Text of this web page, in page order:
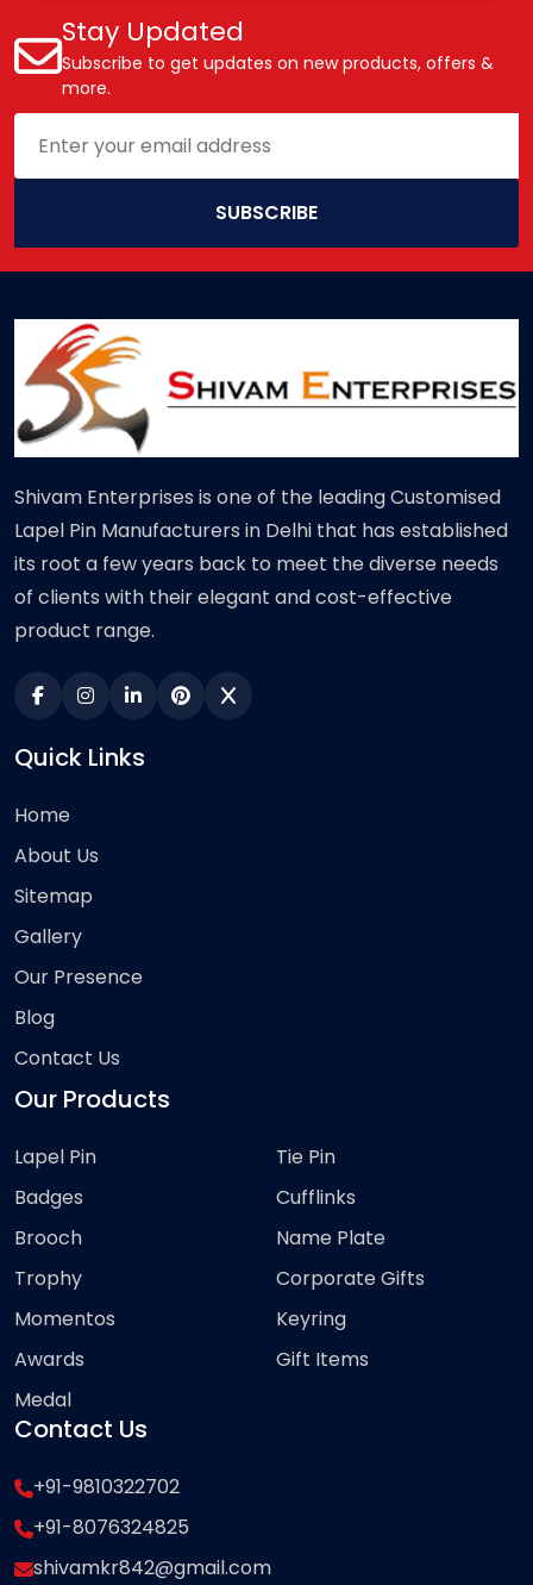
Stay Updated
Subscribe to get updates on new products, offers &
more.
SUBSCRIBE
Shivam Enterprises is one of the leading Customised
Lapel Pin Manufacturers in Delhi that has established
its root a few years back to meet the diverse needs
of clients with their elegant and cost-effective
product range.
Quick Links
Home
About Us
Sitemap
Gallery
Our Presence
Blog
Contact Us
Our Products
Lapel Pin
Badges
Brooch
Trophy
Momentos
Awards
Medal
Tie Pin
Cufflinks
Name Plate
Corporate Gifts
Keyring
Gift Items
Contact Us
+91-9810322702
+91-8076324825
shivamkr842@gmail.com